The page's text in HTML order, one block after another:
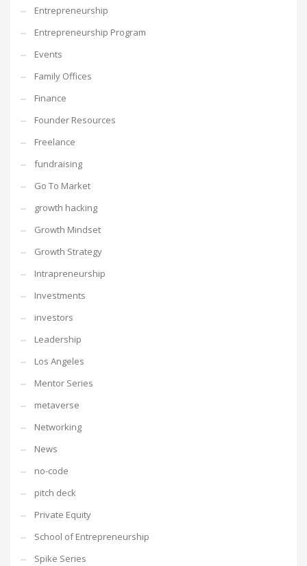
Entrepreneurship
Entrepreneurship Program
Events
Family Offices
Finance
Founder Resources
Freelance
fundraising
Go To Market
growth hacking
Growth Mindset
Growth Strategy
Intrapreneurship
Investments
investors
Leadership
Los Angeles
Mentor Series
metaverse
Networking
News
no-code
pitch deck
Private Equity
School of Entrepreneurship
Spike Series